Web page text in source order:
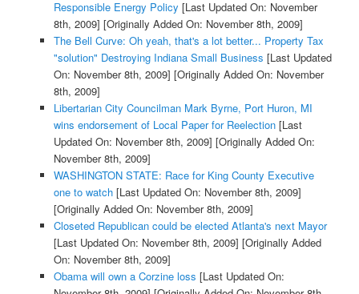
Responsible Energy Policy [Last Updated On: November
8th, 2009] [Originally Added On: November 8th, 2009]
The Bell Curve: Oh yeah, that's a lot better... Property Tax
"solution" Destroying Indiana Small Business [Last Updated
On: November 8th, 2009] [Originally Added On: November
8th, 2009]
Libertarian City Councilman Mark Byrne, Port Huron, MI
wins endorsement of Local Paper for Reelection[Last
Updated On: November 8th, 2009] [Originally Added On:
November 8th, 2009]
WASHINGTON STATE: Race for King County Executive
one to watch[Last Updated On: November 8th, 2009]
[Originally Added On: November 8th, 2009]
Closeted Republican could be elected Atlanta's next Mayor
[Last Updated On: November 8th, 2009] [Originally Added
On: November 8th, 2009]
Obama will own a Corzine loss [Last Updated On: